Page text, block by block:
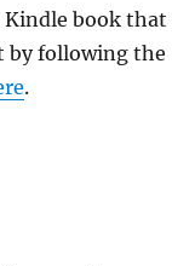
Kindle book that
by following the
.